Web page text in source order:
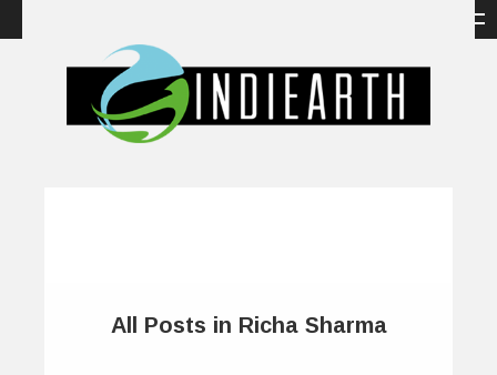
All Posts in Richa Sharma